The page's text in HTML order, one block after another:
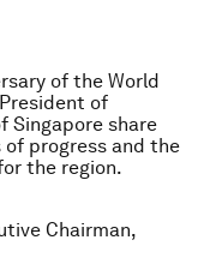
of the World
of
Singapore share
progress and the
the region.
Chairman,